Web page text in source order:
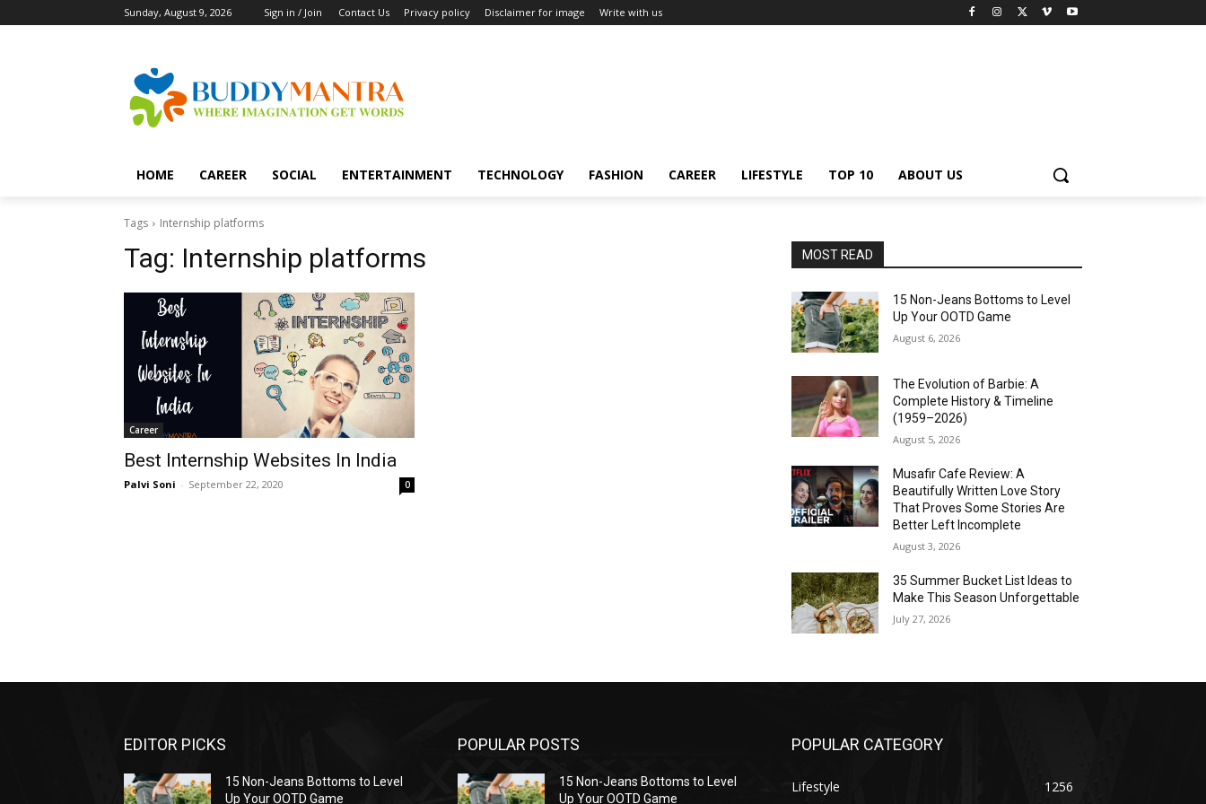
Sunday, August 9, 2026 Sign in / Join Contact Us Privacy policy Disclaimer for image Write with us
HOME CAREER SOCIAL ENTERTAINMENT TECHNOLOGY FASHION CAREER LIFESTYLE TOP 10 ABOUT US
Tags Internship platforms
Tag: Internship platforms
Career
Best Internship Websites In India
Palvi Soni - September 22, 2020 0
MOST READ
15 Non-Jeans Bottoms to Level
Up Your OOTD Game
August 6, 2026
The Evolution of Barbie: A
Complete History & Timeline
(1959–2026)
August 5, 2026
Musafir Cafe Review: A
Beautifully Written Love Story
That Proves Some Stories Are
Better Left Incomplete
August 3, 2026
35 Summer Bucket List Ideas to
Make This Season Unforgettable
July 27, 2026
EDITOR PICKS
15 Non-Jeans Bottoms to Level
Up Your OOTD Game
POPULAR POSTS
15 Non-Jeans Bottoms to Level
Up Your OOTD Game
POPULAR CATEGORY
Lifestyle 1256